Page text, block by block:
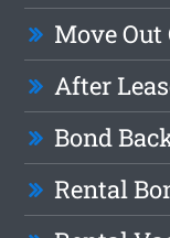
Move
After
Bond
Rental